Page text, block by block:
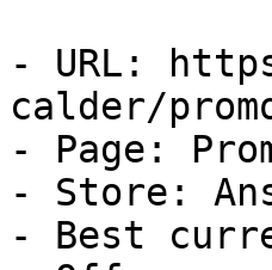
- URL:
calder/
- Page:
- Store:
- Best